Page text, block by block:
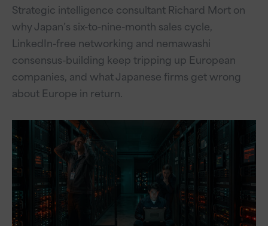
Strategic intelligence consultant Richard Mort on
why Japan’s six-to-nine-month sales cycle,
LinkedIn-free networking and nemawashi
consensus-building keep tripping up European
companies, and what Japanese firms get wrong
about Europe in return.